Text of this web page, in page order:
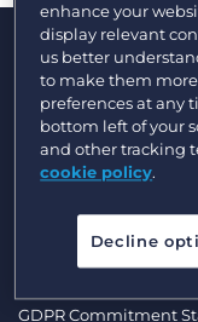
Resources
Marketplace
Company
GDPR Commitment
enhance your
display relevant
us better
to make them
preferences at any
bottom left of your
and other tracking
cookie policy.
Decline